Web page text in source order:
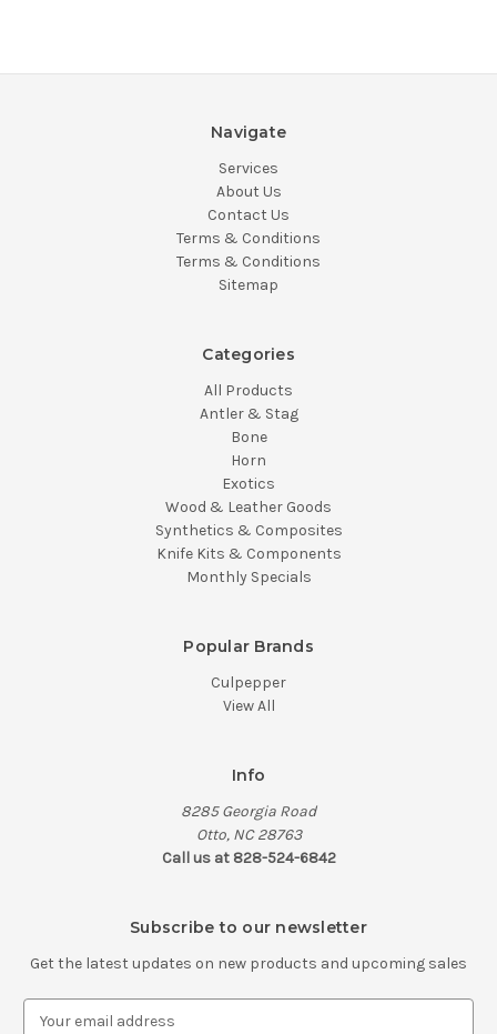
Navigate
Services
About Us
Contact Us
Terms & Conditions
Terms & Conditions
Sitemap
Categories
All Products
Antler & Stag
Bone
Horn
Exotics
Wood & Leather Goods
Synthetics & Composites
Knife Kits & Components
Monthly Specials
Popular Brands
Culpepper
View All
Info
8285 Georgia Road
Otto, NC 28763
Call us at 828-524-6842
Subscribe to our newsletter
Get the latest updates on new products and upcoming sales